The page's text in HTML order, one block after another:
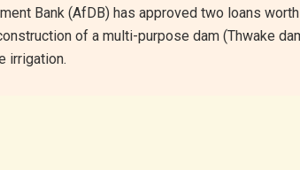
Bank (AfDB) has approved two loans
of a multi-purpose dam (Thwake
irrigation.